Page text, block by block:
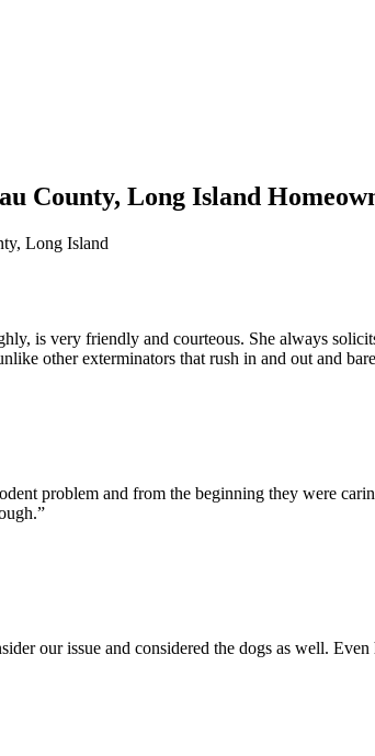
County, Long Island
Long Island
is very friendly and courteous. She always
other exterminators that rush in and out and
problem and from the beginning they were
”
our issue and considered the dogs as well.